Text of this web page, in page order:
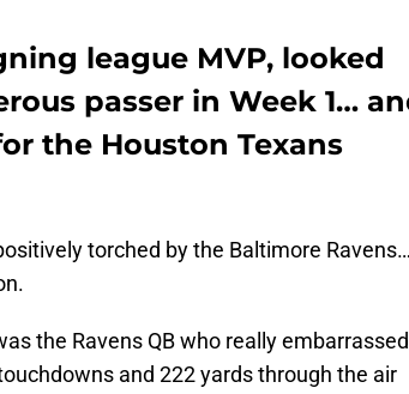
league MVP, looked
passer in Week 1…
the Houston Texans
torched by the Baltimore Ravens…
the Ravens QB who really embarrassed
and 222 yards through the air